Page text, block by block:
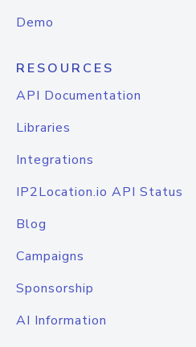
Demo
RESOURCES
API Documentation
Libraries
Integrations
IP2Location.io API Status
Blog
Campaigns
Sponsorship
AI Information